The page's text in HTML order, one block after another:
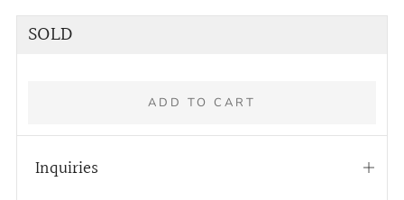
Regular
SOLD
ADD TO CART
Inquiries
Open